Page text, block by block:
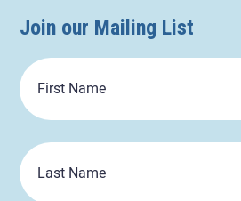
Join our Mailing List
First
Name
Last
Name